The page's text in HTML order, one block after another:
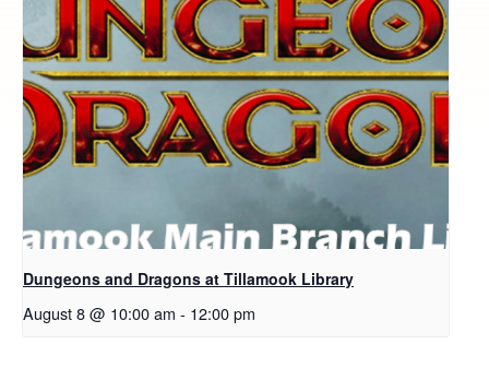
Dungeons and Dragons at Tillamook Library
August 8 @ 10:00 am - 12:00 pm